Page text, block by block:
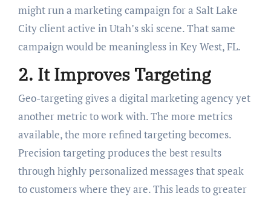
might run a marketing campaign for a Salt Lake
City client active in Utah’s ski scene. That same
campaign would be meaningless in Key West, FL.
2. It Improves Targeting
Geo-targeting gives a digital marketing agency yet
another metric to work with. The more metrics
available, the more refined targeting becomes.
Precision targeting produces the best results
through highly personalized messages that speak
to customers where they are. This leads to greater